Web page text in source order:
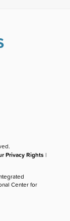
Privacy Rights |
Center for